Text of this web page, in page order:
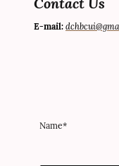
E-mail:
Name*